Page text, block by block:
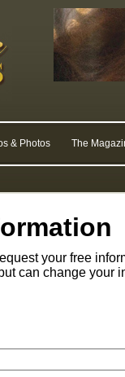
& Photos The
your free
can change your